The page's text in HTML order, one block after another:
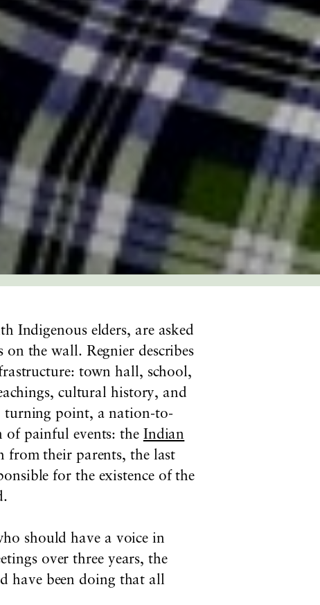
Indigenous elders, are asked
the wall. Regnier describes
town hall, school,
cultural history, and
turning point, a nation-to-
of painful events: the Indian
from their parents, the last
for the existence of the
should have a voice in
over three years, the
have been doing that all